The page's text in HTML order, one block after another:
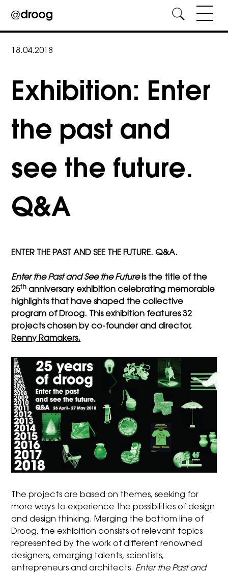
18.04.2018
Exhibition: Enter
the past and
see the future.
Q&A
ENTER THE PAST AND SEE THE FUTURE. Q&A.
Enter the Past and See the Futureis the title of the
25th anniversary exhibition celebratingmemorable
highlights that have shaped the collective
program of Droog. This exhibition features 32
projects chosen by co-founder and director,
Renny Ramakers.
The projects are based on themes, seeking for
more ways to experience the possibilities of design
and design thinking. Merging the bottom line of
Droog, the exhibition consists of relevant topics
represented by the work of different renowned
designers, emerging talents, scientists,
entrepreneurs and architects. Enter the Past and